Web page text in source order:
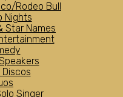
Rodeo Bull
Nights
Star Names
Discos
Singer